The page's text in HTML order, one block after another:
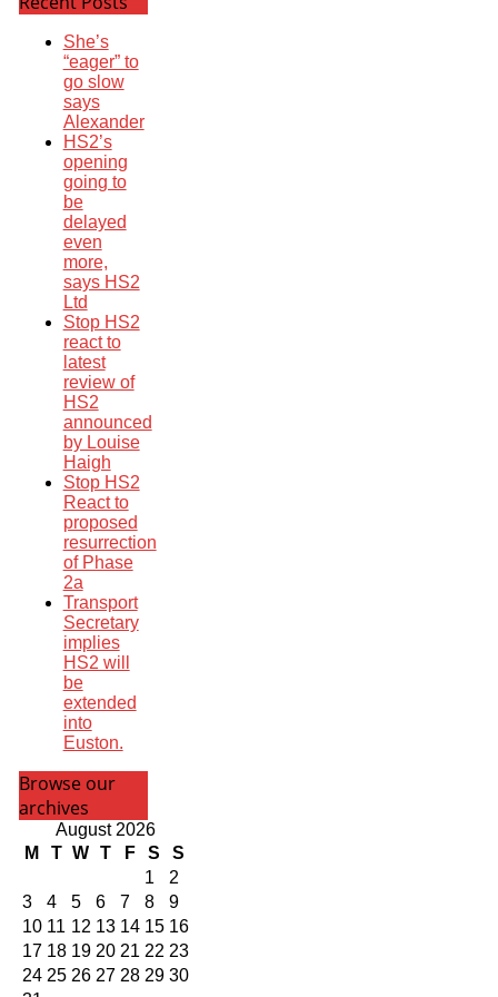
She’s
“eager” to
go slow
says
Alexander
HS2’s
opening
going to
be
delayed
even
more,
says HS2
Ltd
Stop HS2
react to
latest
review of
HS2
announced
by Louise
Haigh
Stop HS2
React to
proposed
resurrection
of Phase
2a
Transport
Secretary
implies
HS2 will
be
extended
into
Euston.
Browse our
archives
August 2026
M
T W T F S
S
1
2
3
4 5 6 7 8
9
10 11 12 13 14 15 16
17 18 19 20 21 22 23
24 25 26 27 28 29 30